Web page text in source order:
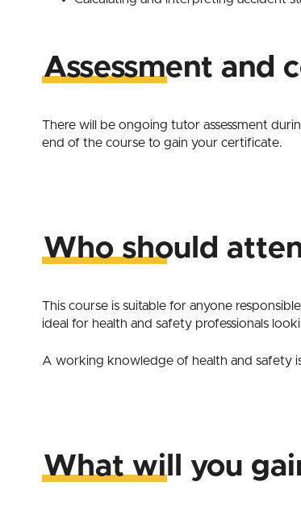
Assessment and
There will be ongoing tutor assessment
end of the course to gain your certificate.
Who should
This course is suitable for anyone
ideal for health and safety professionals
A working knowledge of health and safety
What will you